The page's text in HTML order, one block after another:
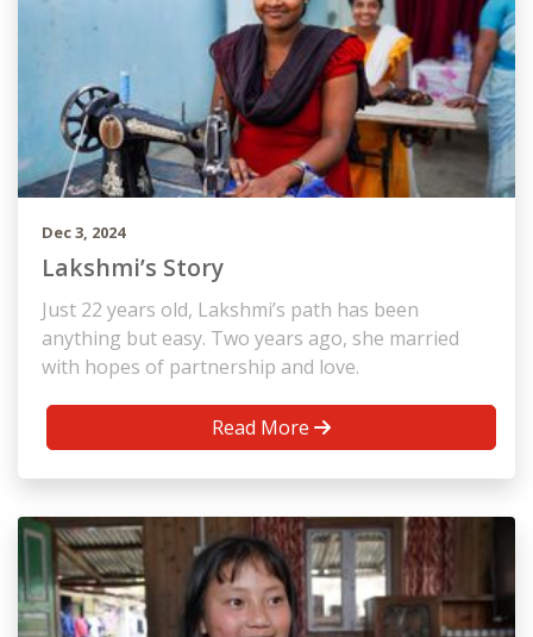
Dec 3, 2024
Lakshmi’s Story
Just 22 years old, Lakshmi’s path has been
anything but easy. Two years ago, she married
with hopes of partnership and love.
Read More